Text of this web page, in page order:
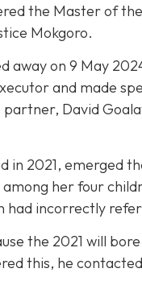
the Master of
Mokgoro.
away on 9 May
and made
David
in 2021, emerged
her four
had incorrectly
the 2021 will
this, he